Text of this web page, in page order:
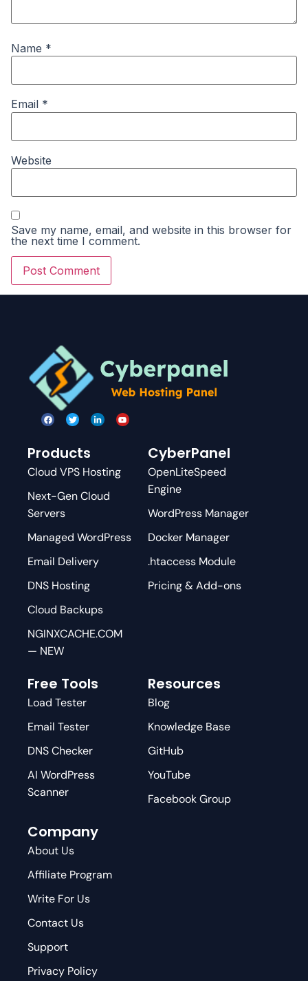
Name *
Email *
Website
Save my name, email, and website in this browser for
the next time I comment.
Products
Cloud VPS Hosting
Next-Gen Cloud
Servers
Managed WordPress
Email Delivery
DNS Hosting
Cloud Backups
NGINXCACHE.COM
— NEW
CyberPanel
OpenLiteSpeed
Engine
WordPress Manager
Docker Manager
.htaccess Module
Pricing & Add-ons
Free Tools
Load Tester
Email Tester
DNS Checker
AI WordPress
Scanner
Resources
Blog
Knowledge Base
GitHub
YouTube
Facebook Group
Company
About Us
Affiliate Program
Write For Us
Contact Us
Support
Privacy Policy